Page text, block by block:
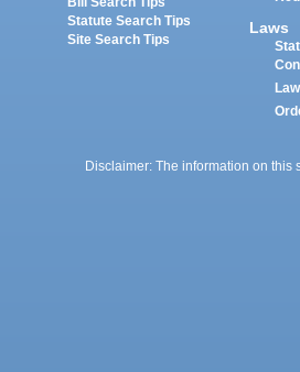
Statute Search Tips
Site Search Tips
Laws
Disclaimer: The information on